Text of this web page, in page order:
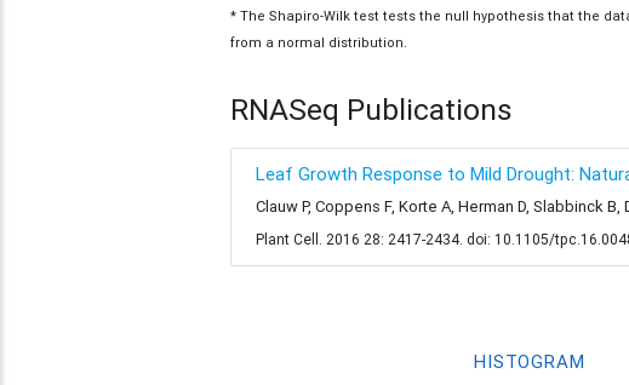
* The Shapiro-Wilk test tests the null hypothesis that the
from a normal distribution.
RNASeq Publications
Leaf Growth Response to Mild Drought:
Clauw P, Coppens F, Korte A, Herman D, Slabbinck
Plant Cell. 2016 28: 2417-2434. doi: 10.1105/
HISTOGRAM